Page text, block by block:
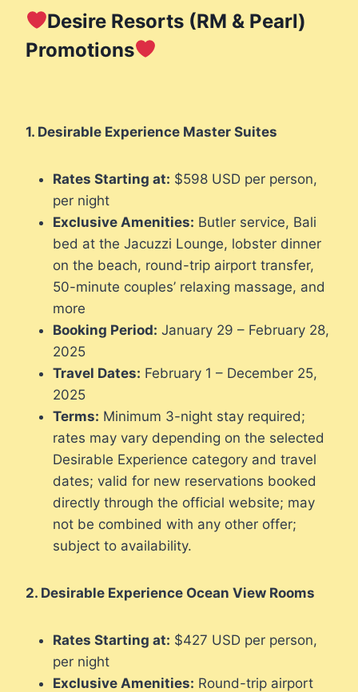
Desire Resorts (RM & Pearl)
Promotions
1. Desirable Experience Master Suites
Rates Starting at: $598 USD per person,
per night
Exclusive Amenities: Butler service, Bali
bed at the Jacuzzi Lounge, lobster dinner
on the beach, round-trip airport transfer,
50-minute couples’ relaxing massage, and
more
Booking Period: January 29 – February 28,
2025
Travel Dates: February 1 – December 25,
2025
Terms: Minimum 3-night stay required;
rates may vary depending on the selected
Desirable Experience category and travel
dates; valid for new reservations booked
directly through the official website; may
not be combined with any other offer;
subject to availability.
2. Desirable Experience Ocean View Rooms
Rates Starting at: $427 USD per person,
per night
Exclusive Amenities: Round-trip airport